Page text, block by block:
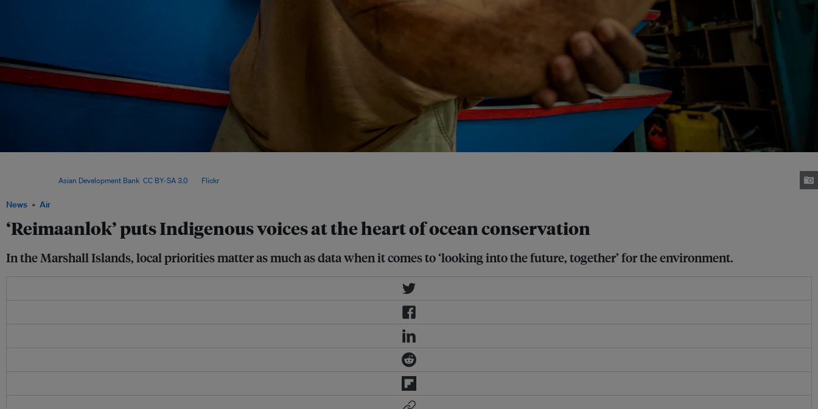
News Air
‘Reimaanlok’ puts Indigenous voices at the heart of ocean conservation
In the Marshall Islands, local priorities matter as much as data when it comes to ‘looking into the future, together’ for the environment.
Asian Development Bank CC BY-SA 3.0, via Flickr.